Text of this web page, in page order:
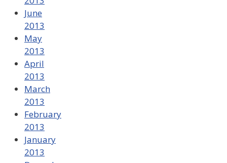
June
2013
May
2013
April
2013
March
2013
February
2013
January
2013